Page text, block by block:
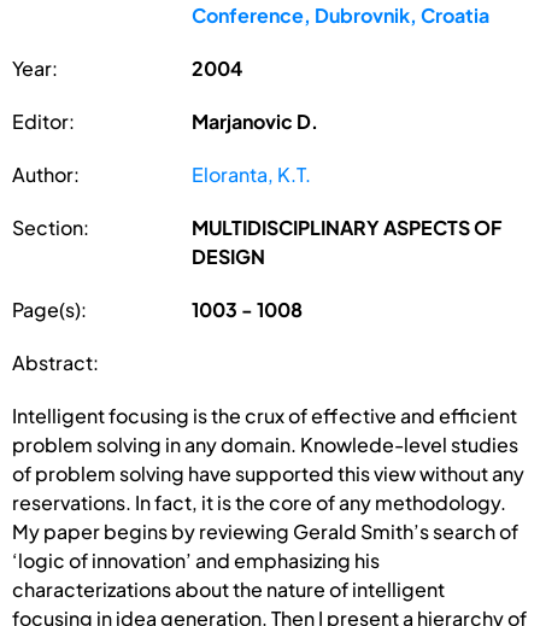
Conference, Dubrovnik, Croatia
Year: 2004
Editor: Marjanovic D.
Author: Eloranta, K.T.
Section:
MULTIDISCIPLINARY ASPECTS OF
DESIGN
Page(s): 1003 - 1008
Abstract:
Intelligent focusing is the crux of effective and efficient
problem solving in any domain. Knowlede-level studies
of problem solving have supported this view without any
reservations. In fact, it is the core of any methodology.
My paper begins by reviewing Gerald Smith’s search of
‘logic of innovation’ and emphasizing his
characterizations about the nature of intelligent
focusing in idea generation. Then I present a hierarchy of